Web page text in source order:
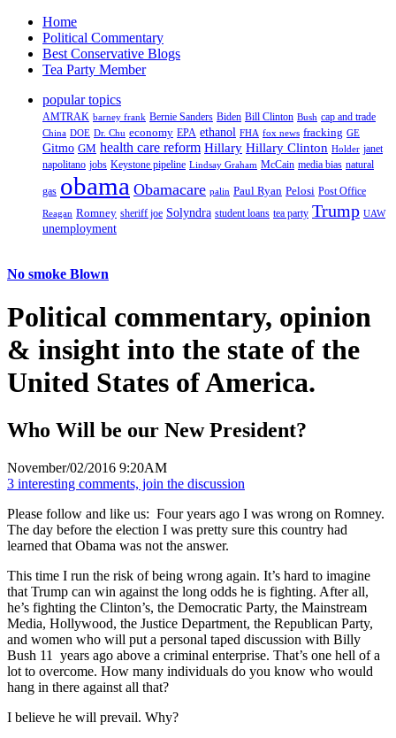
Home
Political Commentary
Best Conservative Blogs
Tea Party Member
popular topics
AMTRAK barney frank Bernie Sanders Biden Bill Clinton Bush cap and trade
China DOE Dr. Chu economy EPA ethanol FHA fox news fracking GE
Gitmo GM health care reform Hillary Hillary Clinton Holder janet
napolitano jobs Keystone pipeline Lindsay Graham McCain media bias natural
gas obama Obamacare palin Paul Ryan Pelosi Post Office
Reagan Romney sheriff joe Solyndra student loans tea party Trump UAW
unemployment
No smoke Blown
Political commentary, opinion
& insight into the state of the
United States of America.
Who Will be our New President?
November/02/2016 9:20AM
3 interesting comments, join the discussion
Please follow and like us: Four years ago I was wrong on Romney.
The day before the election I was pretty sure this country had
learned that Obama was not the answer.
This time I run the risk of being wrong again. It’s hard to imagine
that Trump can win against the long odds he is fighting. After all,
he’s fighting the Clinton’s, the Democratic Party, the Mainstream
Media, Hollywood, the Justice Department, the Republican Party,
and women who will put a personal taped discussion with Billy
Bush 11 years ago above a criminal enterprise. That’s one hell of a
lot to overcome. How many individuals do you know who would
hang in there against all that?
I believe he will prevail. Why?